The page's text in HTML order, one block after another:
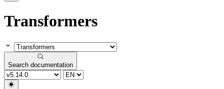
Transformers
Search documentation